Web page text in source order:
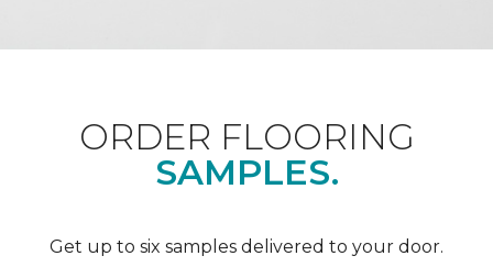
ORDER FLOORING
SAMPLES.
Get up to six samples delivered to your door.